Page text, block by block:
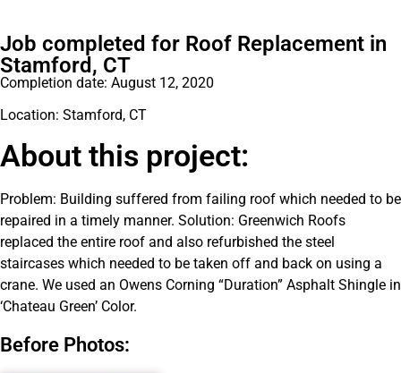
Job completed for Roof Replacement in
Stamford, CT
Completion date: August 12, 2020
Location: Stamford, CT
About this project:
Problem: Building suffered from failing roof which needed to be
repaired in a timely manner. Solution: Greenwich Roofs
replaced the entire roof and also refurbished the steel
staircases which needed to be taken off and back on using a
crane. We used an Owens Corning “Duration” Asphalt Shingle in
‘Chateau Green’ Color.
Before Photos: